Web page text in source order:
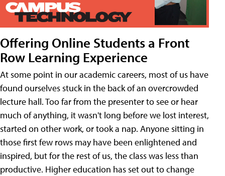
Offering Online Students a Front
Row Learning Experience
At some point in our academic careers, most of us have
found ourselves stuck in the back of an overcrowded
lecture hall. Too far from the presenter to see or hear
much of anything, it wasn't long before we lost interest,
started on other work, or took a nap. Anyone sitting in
those first few rows may have been enlightened and
inspired, but for the rest of us, the class was less than
productive. Higher education has set out to change